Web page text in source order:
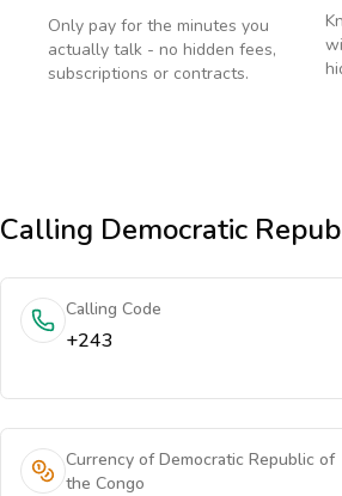
Only pay for the minutes you
actually talk - no hidden fees,
subscriptions or contracts.
Calling Democratic
Calling Code
+243
Currency of Democratic Republic of
the Congo